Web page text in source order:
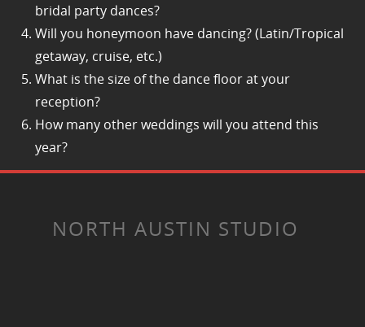
bridal party dances?
Will you honeymoon have dancing? (Latin/Tropical
getaway, cruise, etc.)
What is the size of the dance floor at your
reception?
How many other weddings will you attend this
year?
NORTH AUSTIN STUDIO